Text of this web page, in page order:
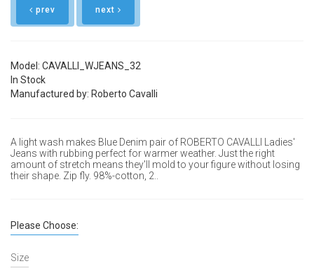
prev next
Model: CAVALLI_WJEANS_32
In Stock
Manufactured by: Roberto Cavalli
A light wash makes Blue Denim pair of ROBERTO CAVALLI Ladies'
Jeans with rubbing perfect for warmer weather. Just the right
amount of stretch means they'll mold to your figure without losing
their shape. Zip fly. 98%-cotton, 2..
Please Choose:
Size